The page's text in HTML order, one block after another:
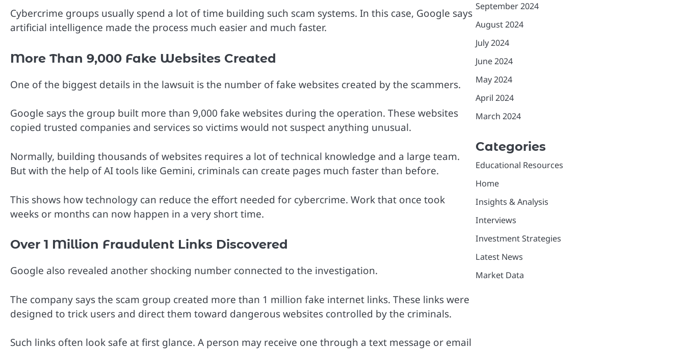
Cybercrime groups usually spend a lot of time building such scam systems. In this case, Google says
artificial intelligence made the process much easier and much faster.
More Than 9,000 Fake Websites Created
One of the biggest details in the lawsuit is the number of fake websites created by the scammers.
Google says the group built more than 9,000 fake websites during the operation. These websites
copied trusted companies and services so victims would not suspect anything unusual.
Normally, building thousands of websites requires a lot of technical knowledge and a large team.
But with the help of AI tools like Gemini, criminals can create pages much faster than before.
This shows how technology can reduce the effort needed for cybercrime. Work that once took
weeks or months can now happen in a very short time.
Over 1 Million Fraudulent Links Discovered
Google also revealed another shocking number connected to the investigation.
The company says the scam group created more than 1 million fake internet links. These links were
designed to trick users and direct them toward dangerous websites controlled by the criminals.
Such links often look safe at first glance. A person may receive one through a text message or email
September 2024
August 2024
July 2024
June 2024
May 2024
April 2024
March 2024
Categories
Educational Resources
Home
Insights & Analysis
Interviews
Investment Strategies
Latest News
Market Data